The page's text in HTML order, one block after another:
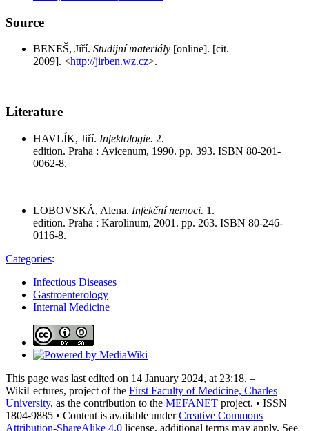
Source
BENEŠ, Jiří. Studijní materiály [online]. [cit.
2009]. <http://jirben.wz.cz>.
Literature
HAVLÍK, Jiří. Infektologie. 2.
edition. Praha : Avicenum, 1990. pp. 393. ISBN 80-201-
0062-8.
LOBOVSKÁ, Alena. Infekční nemoci. 1.
edition. Praha : Karolinum, 2001. pp. 263. ISBN 80-246-
0116-8.
Categories:
Infectious Diseases
Gastroenterology
Internal Medicine
This page was last edited on 14 January 2024, at 23:18. –
WikiLectures, project of the First Faculty of Medicine, Charles
University, as the contribution to the MEFANET project. • ISSN
1804-9885 • Content is available underCreative Commons
Attribution-ShareAlike 4.0 license, additional terms may apply. See